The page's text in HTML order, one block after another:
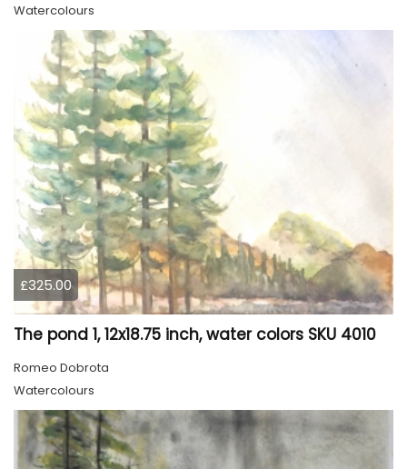
Watercolours
£325.00
The pond 1, 12x18.75 inch, water colors SKU 4010
Romeo Dobrota
Watercolours